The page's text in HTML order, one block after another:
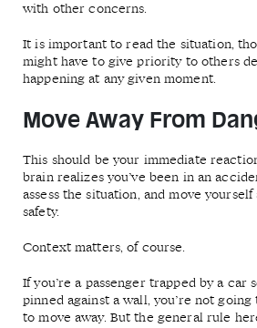
with other concerns.
It is important to read the situation,
might have to give priority to others
happening at any given moment.
Move Away From
This should be your immediate
brain realizes you’ve been in an
assess the situation, and move
safety.
Context matters, of course.
If you’re a passenger trapped by a car
pinned against a wall, you’re not
to move away. But the general rule